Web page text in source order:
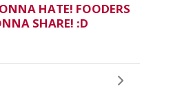
HATE! FOODERS
SHARE! :D